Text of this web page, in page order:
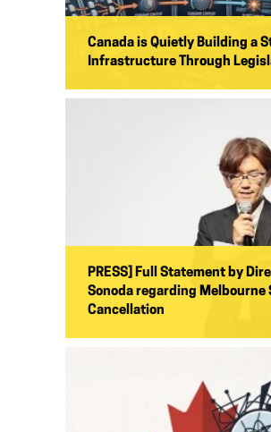
Canada is Quietly Building a
Infrastructure Through
PRESS] Full Statement by
Sonoda regarding Melbourne
Cancellation